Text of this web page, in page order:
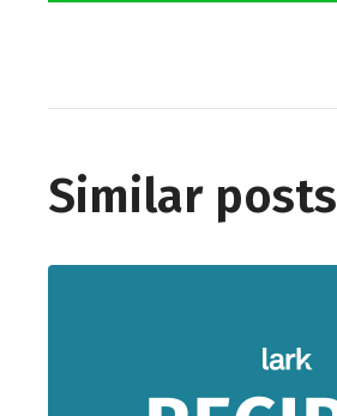
Similar posts